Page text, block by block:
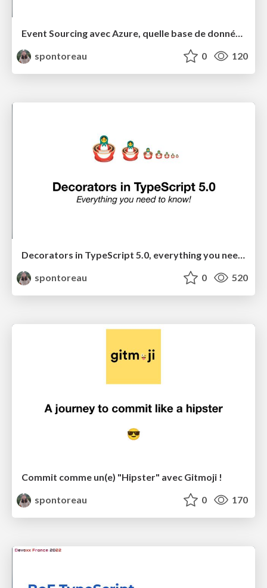
Event Sourcing avec Azure, quelle base de données choisir
spontoreau
0 120
Decorators in TypeScript 5.0, everything you need to know!
spontoreau
0 520
Commit comme un(e) "Hipster" avec Gitmoji !
spontoreau
0 170